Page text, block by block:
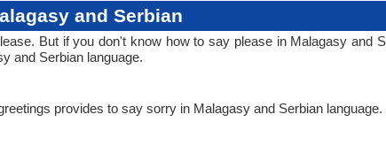
and Serbian
But if you don't know how to say please in Malagasy and
and Serbian language.
provides to say sorry in Malagasy and Serbian language.